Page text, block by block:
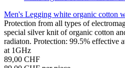
Men's Legging white organic cotton
Protection from all types of
special silver knit of organic cotton
radiaton. Protection: 99.5% effective
at 1GHz
89,00 CHF